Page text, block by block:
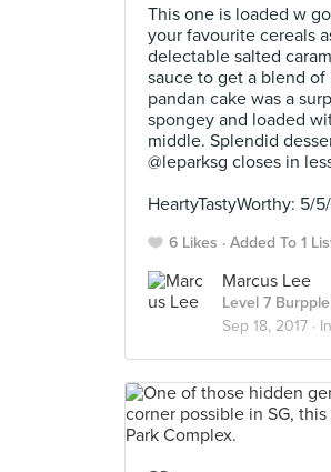
This one is loaded w
your favourite cereals
delectable salted
sauce to get a blend of
pandan cake was a
spongey and loaded
middle. Splendid
@leparksg closes in
HeartyTastyWorthy: 5/
6 Likes Added To 1
Marcus Lee
Level 7
Sep 18, 2017 ·